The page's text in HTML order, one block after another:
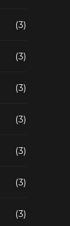
(3)
(3)
(3)
(3)
(3)
(3)
(3)